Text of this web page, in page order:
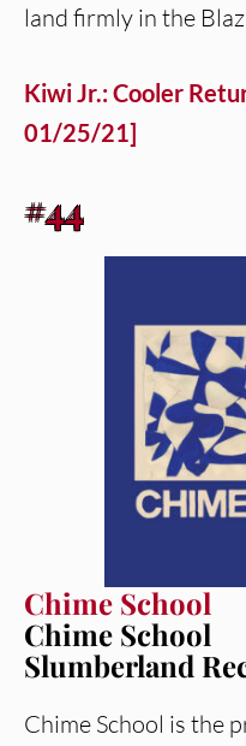
land firmly in the
Kiwi Jr.: Cooler
01/25/21]
#44
Chime School
Chime School
Slumberland
Chime School is the